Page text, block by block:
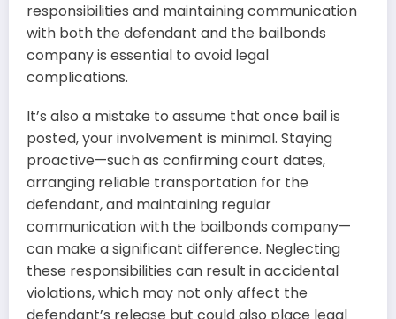
responsibilities and maintaining communication
with both the defendant and the bailbonds
company is essential to avoid legal
complications.
It’s also a mistake to assume that once bail is
posted, your involvement is minimal. Staying
proactive—such as confirming court dates,
arranging reliable transportation for the
defendant, and maintaining regular
communication with the bailbonds company—
can make a significant difference. Neglecting
these responsibilities can result in accidental
violations, which may not only affect the